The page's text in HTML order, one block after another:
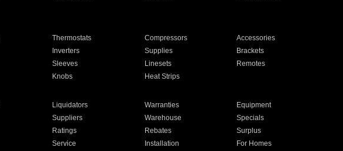
Thermostats Compressors
Accessories
Inverters Supplies
Brackets
Sleeves Linesets
Remotes
Knobs Heat Strips
Liquidators Warranties
Equipment
Suppliers Warehouse
Specials
Ratings Rebates
Surplus
Service Installation For Homes